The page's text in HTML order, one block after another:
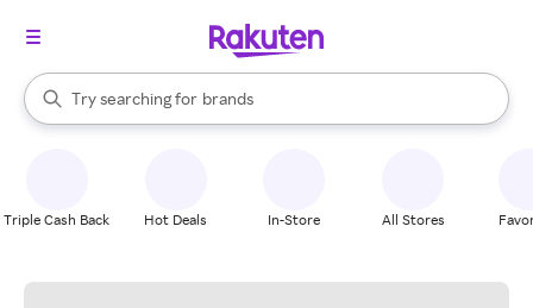
Search Rakuten
Try searching for
stores
brands
groceries
When autocomplete results are available, use the up and down
Triple Cash Back Hot Deals In-Store All Stores